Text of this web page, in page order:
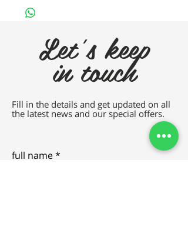
Let's keep
in touch
Fill in the details and get updated on all
the latest news and our special offers.
full name